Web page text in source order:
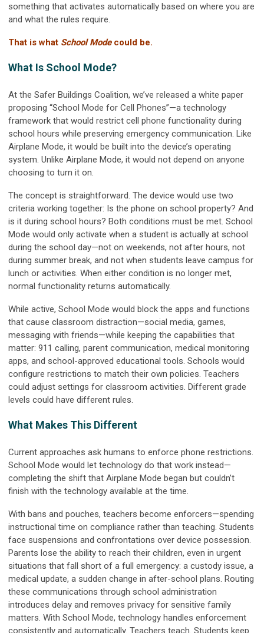
something that activates automatically based on where you are
and what the rules require.
That is what School Modecould be.
What Is School Mode?
At the Safer Buildings Coalition, we’ve released a white paper
proposing “School Mode for Cell Phones”—a technology
framework that would restrict cell phone functionality during
school hours while preserving emergency communication. Like
Airplane Mode, it would be built into the device’s operating
system. Unlike Airplane Mode, it would not depend on anyone
choosing to turn it on.
The concept is straightforward. The device would use two
criteria working together: Is the phone on school property? And
is it during school hours? Both conditions must be met. School
Mode would only activate when a student is actually at school
during the school day—not on weekends, not after hours, not
during summer break, and not when students leave campus for
lunch or activities. When either condition is no longer met,
normal functionality returns automatically.
While active, School Mode would block the apps and functions
that cause classroom distraction—social media, games,
messaging with friends—while keeping the capabilities that
matter: 911 calling, parent communication, medical monitoring
apps, and school-approved educational tools. Schools would
configure restrictions to match their own policies. Teachers
could adjust settings for classroom activities. Different grade
levels could have different rules.
What Makes This Different
Current approaches ask humans to enforce phone restrictions.
School Mode would let technology do that work instead—
completing the shift that Airplane Mode began but couldn’t
finish with the technology available at the time.
With bans and pouches, teachers become enforcers—spending
instructional time on compliance rather than teaching. Students
face suspensions and confrontations over device possession.
Parents lose the ability to reach their children, even in urgent
situations that fall short of a full emergency: a custody issue, a
medical update, a sudden change in after-school plans. Routing
these communications through school administration
introduces delay and removes privacy for sensitive family
matters. With School Mode, technology handles enforcement
consistently and automatically. Teachers teach. Students keep